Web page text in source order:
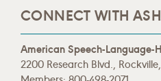
CONNECT WITH
American Speech-Language-
2200 Research Blvd.,